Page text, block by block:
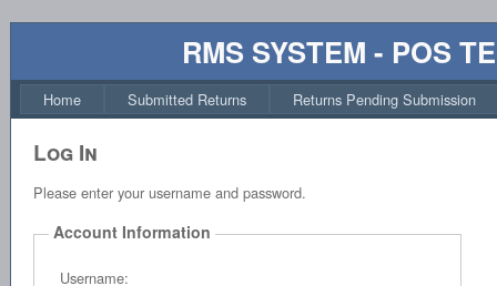
RMS SYSTEM - POS
Home Submitted Returns Returns Pending Submission
Log In
Please enter your username and password.
Account Information
Username: